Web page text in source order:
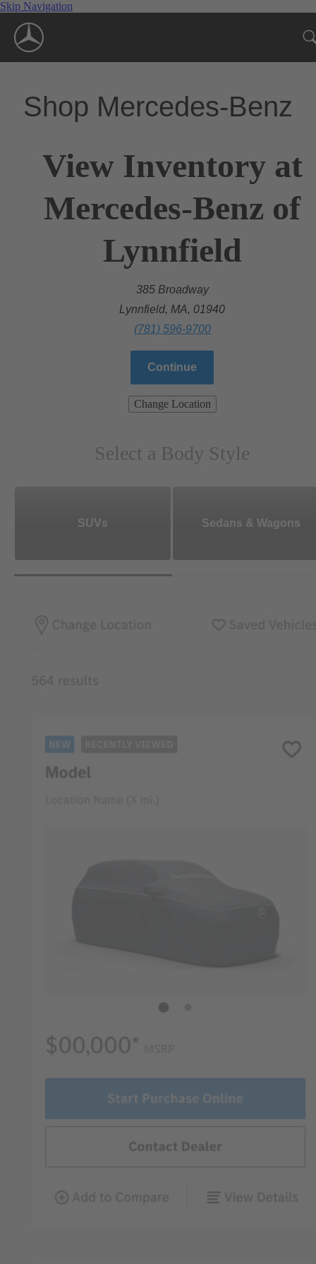
Skip Navigation
Shop Mercedes-Benz
View Inventory at
Mercedes-Benz of
Lynnfield
385 Broadway
Lynnfield, MA, 01940
(781) 596-9700
Continue
Change Location
Select a Body Style
SUVs Sedans & Wagons